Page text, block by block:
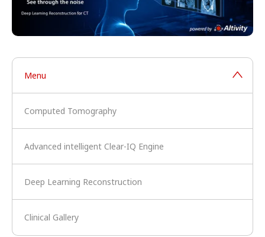
Menu
Computed Tomography
Advanced intelligent Clear-IQ Engine
Deep Learning Reconstruction
Clinical Gallery